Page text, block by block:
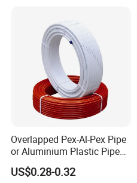
Overlapped Pex-Al-Pex Pipe
or Aluminium Plastic Pipe
(Hz8004)
US$0.28-0.32